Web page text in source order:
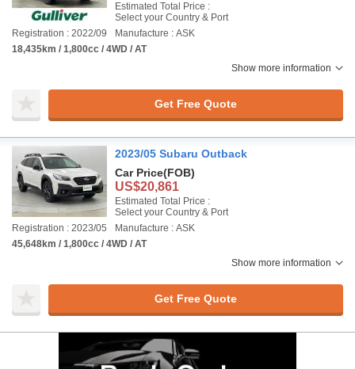
Estimated Total Price :
Select your Country & Port
Registration : 2022/09
Manufacture : ASK
18,435km / 1,800cc / 4WD / AT
Show more information
Get Free Quote
2023/05 Subaru Outback
Car Price(FOB)
US$20,861
Estimated Total Price :
Select your Country & Port
Registration : 2023/05
Manufacture : ASK
45,648km / 1,800cc / 4WD / AT
Show more information
Get Free Quote